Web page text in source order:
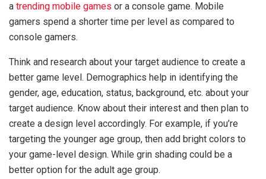
a trending mobile games or a console game. Mobile
gamers spend a shorter time per level as compared to
console gamers.
Think and research about your target audience to create a
better game level. Demographics help in identifying the
gender, age, education, status, background, etc. about your
target audience. Know about their interest and then plan to
create a design level accordingly. For example, if you’re
targeting the younger age group, then add bright colors to
your game-level design. While grin shading could be a
better option for the adult age group.